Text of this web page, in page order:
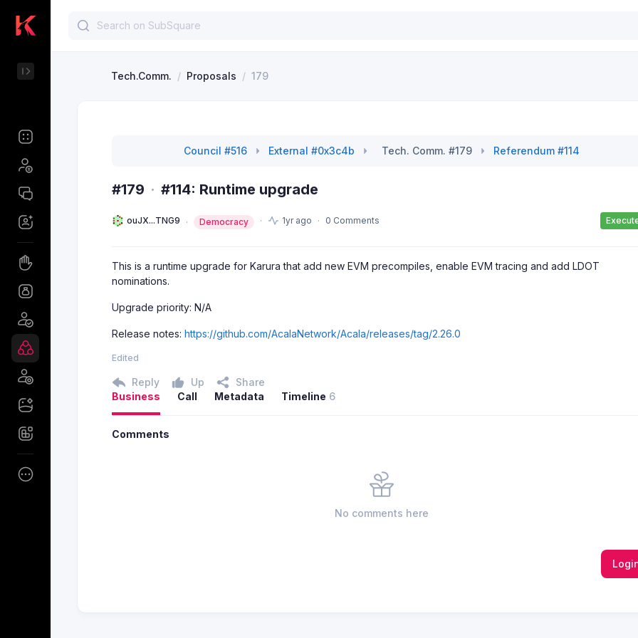
Tech.Comm. / Proposals / 179
Council #516 External #0x3c4b Tech. Comm. #179 Referendum #114
#179 · #114: Runtime upgrade
ouJX...TNG9 Democracy 1yr ago 0 Comments
This is a runtime upgrade for Karura that add new EVM precompiles, enable EVM tracing and add LDOT
nominations.
Upgrade priority: N/A
Release notes: https://github.com/AcalaNetwork/Acala/releases/tag/2.26.0
Edited
Reply Up
Share
Business
Call Metadata Timeline 6
Comments
No comments here